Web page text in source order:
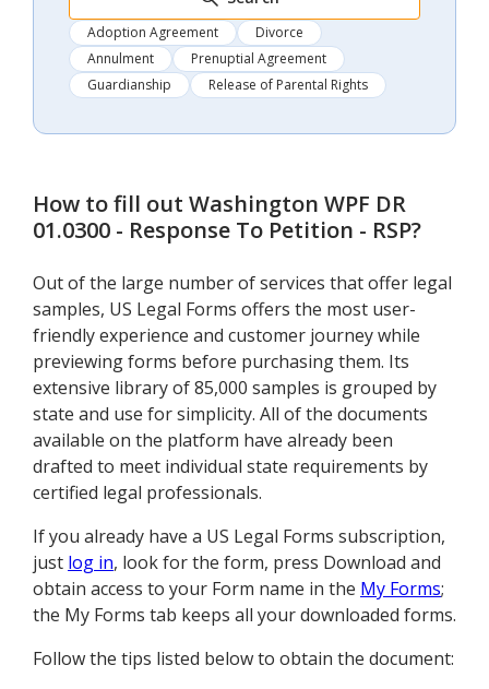
Adoption Agreement
Divorce
Annulment
Prenuptial Agreement
Guardianship
Release of Parental Rights
How to fill out Washington WPF DR
01.0300 - Response To Petition - RSP?
Out of the large number of services that offer legal
samples, US Legal Forms offers the most user-
friendly experience and customer journey while
previewing forms before purchasing them. Its
extensive library of 85,000 samples is grouped by
state and use for simplicity. All of the documents
available on the platform have already been
drafted to meet individual state requirements by
certified legal professionals.
If you already have a US Legal Forms subscription,
just log in, look for the form, press Download and
obtain access to your Form name in the My Forms;
the My Forms tab keeps all your downloaded forms.
Follow the tips listed below to obtain the document: